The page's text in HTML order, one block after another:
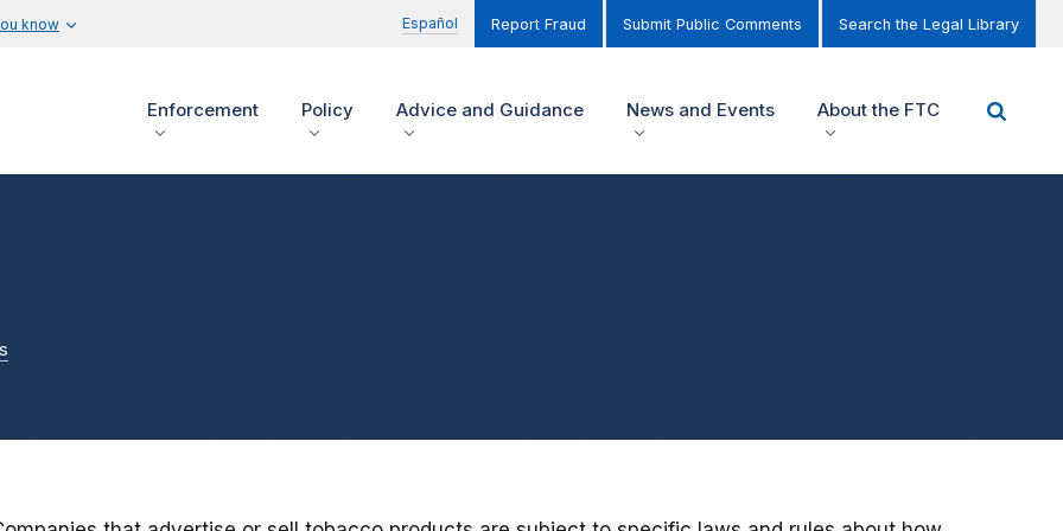
know Español Report Fraud Submit Public Comments Search the Legal Library
Enforcement Policy Advice and Guidance News and Events About the FTC